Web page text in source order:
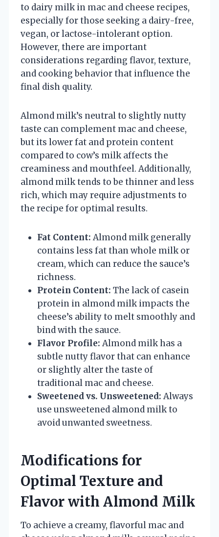
to dairy milk in mac and cheese recipes,
especially for those seeking a dairy-free,
vegan, or lactose-intolerant option.
However, there are important
considerations regarding flavor, texture,
and cooking behavior that influence the
final dish quality.
Almond milk’s neutral to slightly nutty
taste can complement mac and cheese,
but its lower fat and protein content
compared to cow’s milk affects the
creaminess and mouthfeel. Additionally,
almond milk tends to be thinner and less
rich, which may require adjustments to
the recipe for optimal results.
Fat Content: Almond milk generally
contains less fat than whole milk or
cream, which can reduce the sauce’s
richness.
Protein Content: The lack of casein
protein in almond milk impacts the
cheese’s ability to melt smoothly and
bind with the sauce.
Flavor Profile: Almond milk has a
subtle nutty flavor that can enhance
or slightly alter the taste of
traditional mac and cheese.
Sweetened vs. Unsweetened: Always
use unsweetened almond milk to
avoid unwanted sweetness.
Modifications for
Optimal Texture and
Flavor with Almond Milk
To achieve a creamy, flavorful mac and